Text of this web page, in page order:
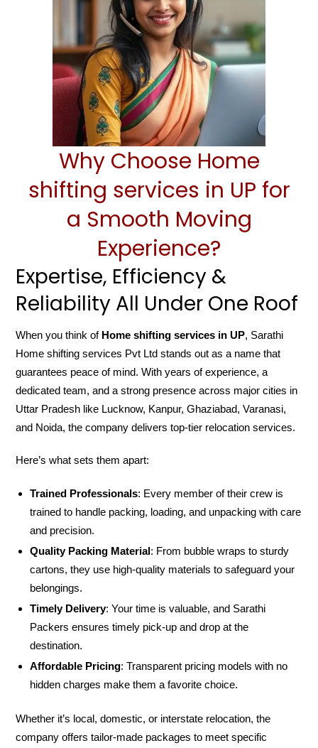
Why Choose Home
shifting services in UP for
a Smooth Moving
Experience?
Expertise, Efficiency &
Reliability All Under One Roof
When you think of Home shifting services in UP, Sarathi
Home shifting services Pvt Ltd stands out as a name that
guarantees peace of mind. With years of experience, a
dedicated team, and a strong presence across major cities in
Uttar Pradesh like Lucknow, Kanpur, Ghaziabad, Varanasi,
and Noida, the company delivers top-tier relocation services.
Here’s what sets them apart:
Trained Professionals: Every member of their crew is
trained to handle packing, loading, and unpacking with care
and precision.
Quality Packing Material: From bubble wraps to sturdy
cartons, they use high-quality materials to safeguard your
belongings.
Timely Delivery: Your time is valuable, and Sarathi
Packers ensures timely pick-up and drop at the
destination.
Affordable Pricing: Transparent pricing models with no
hidden charges make them a favorite choice.
Whether it’s local, domestic, or interstate relocation, the
company offers tailor-made packages to meet specific